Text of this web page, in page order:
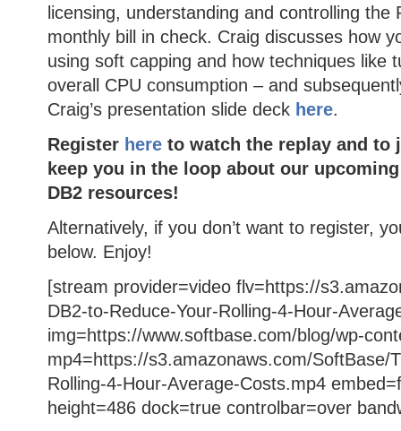
licensing, understanding and controlling
monthly bill in check. Craig discusses how
using soft capping and how techniques like
overall CPU consumption – and
Craig’s presentation slide deck here.
Register here to watch the replay and to
keep you in the loop about our
DB2 resources!
Alternatively, if you don’t want to register,
below. Enjoy!
[stream provider=video flv=https://
DB2-to-Reduce-Your-Rolling-4-Hour-
img=https://www.softbase.com/blog/wp-
mp4=https://s3.amazonaws.com/SoftBase/
Rolling-4-Hour-Average-Costs.mp4
height=486 dock=true controlbar=over